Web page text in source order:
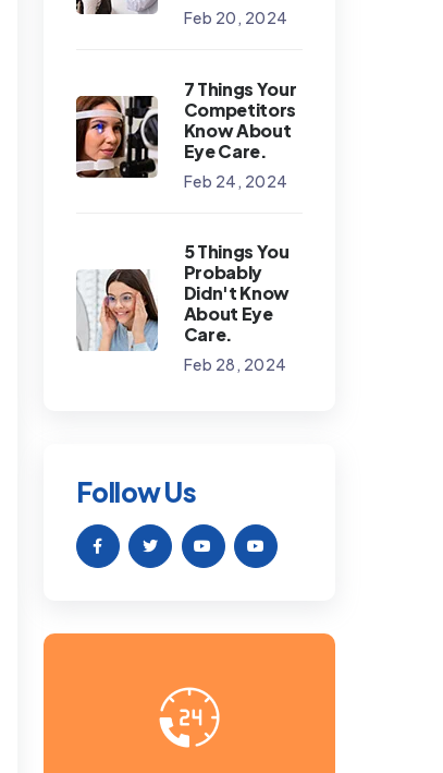
Feb 20, 2024
7 Things Your
Competitors
Know About
Eye Care.
Feb 24, 2024
5 Things You
Probably
Didn't Know
About Eye
Care.
Feb 28, 2024
Follow Us